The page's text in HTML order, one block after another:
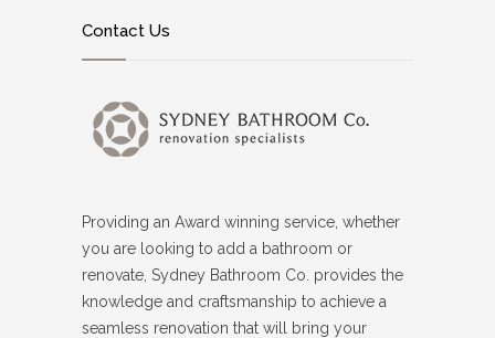
Contact Us
Providing an Award winning service, whether
you are looking to add a bathroom or
renovate, Sydney Bathroom Co. provides the
knowledge and craftsmanship to achieve a
seamless renovation that will bring your